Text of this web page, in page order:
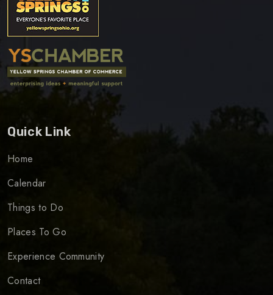
Quick Link
Home
Calendar
Things to Do
Places To Go
Experience Community
Contact